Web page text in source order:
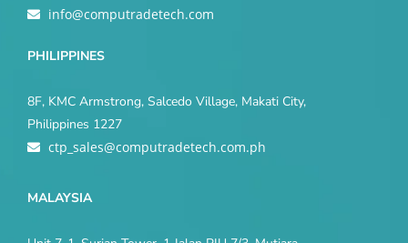
info@computradetech.com
PHILIPPINES
8F, KMC Armstrong, Salcedo Village, Makati City,
Philippines 1227
ctp_sales@computradetech.com.ph
MALAYSIA